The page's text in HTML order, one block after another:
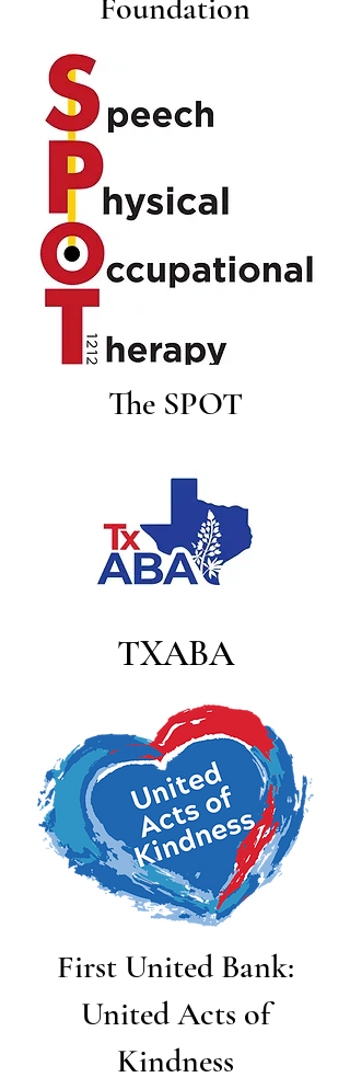
Foundation
The SPOT
TXABA
First United Bank:
United Acts of
Kindness